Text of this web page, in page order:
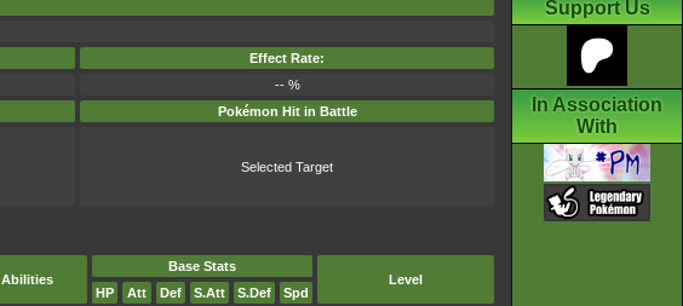
Effect Rate:
-- %
Pokémon Hit in Battle
Selected Target
Abilities
Base Stats
Level
HP
Att Def S.Att S.Def Spd
Support Us
In Association
With